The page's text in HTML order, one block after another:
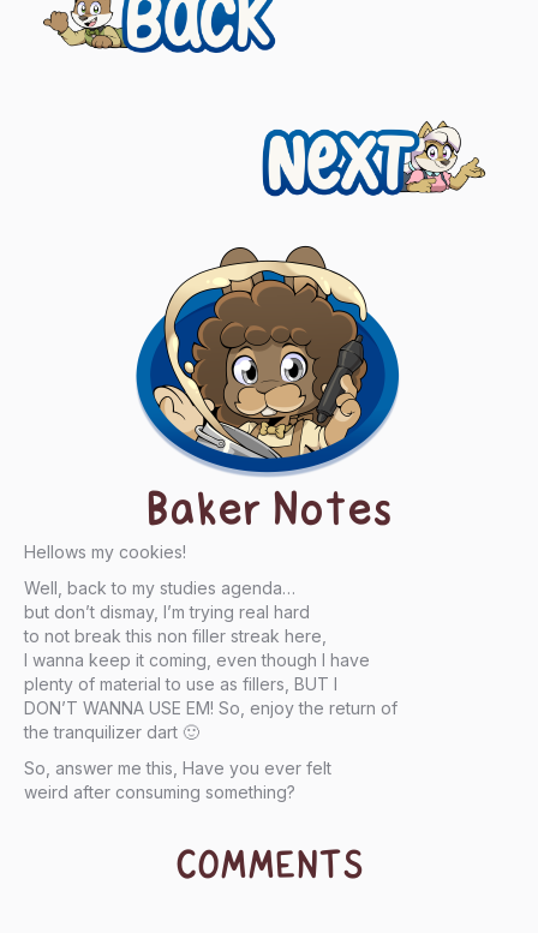
navigation
Next
Baker Notes
Hellows my cookies!
Well, back to my studies agenda…
but don’t dismay, I’m trying real hard
to not break this non filler streak here,
I wanna keep it coming, even though I have
plenty of material to use as fillers, BUT I
DON’T WANNA USE EM! So, enjoy the return of
the tranquilizer dart 🙂
So, answer me this, Have you ever felt
weird after consuming something?
COMMENTS